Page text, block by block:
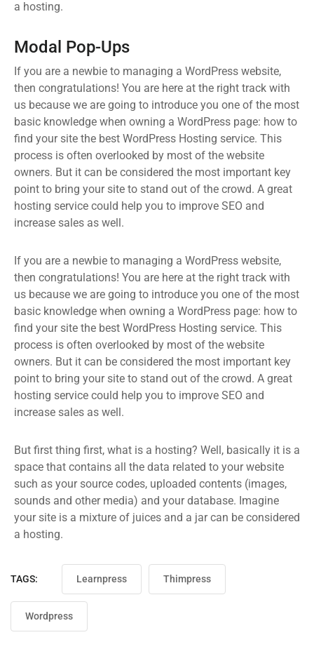
a hosting.
Modal Pop-Ups
If you are a newbie to managing a WordPress website,
then congratulations! You are here at the right track with
us because we are going to introduce you one of the most
basic knowledge when owning a WordPress page: how to
find your site the best WordPress Hosting service. This
process is often overlooked by most of the website
owners. But it can be considered the most important key
point to bring your site to stand out of the crowd. A great
hosting service could help you to improve SEO and
increase sales as well.
If you are a newbie to managing a WordPress website,
then congratulations! You are here at the right track with
us because we are going to introduce you one of the most
basic knowledge when owning a WordPress page: how to
find your site the best WordPress Hosting service. This
process is often overlooked by most of the website
owners. But it can be considered the most important key
point to bring your site to stand out of the crowd. A great
hosting service could help you to improve SEO and
increase sales as well.
But first thing first, what is a hosting? Well, basically it is a
space that contains all the data related to your website
such as your source codes, uploaded contents (images,
sounds and other media) and your database. Imagine
your site is a mixture of juices and a jar can be considered
a hosting.
TAGS: Learnpress Thimpress
Wordpress